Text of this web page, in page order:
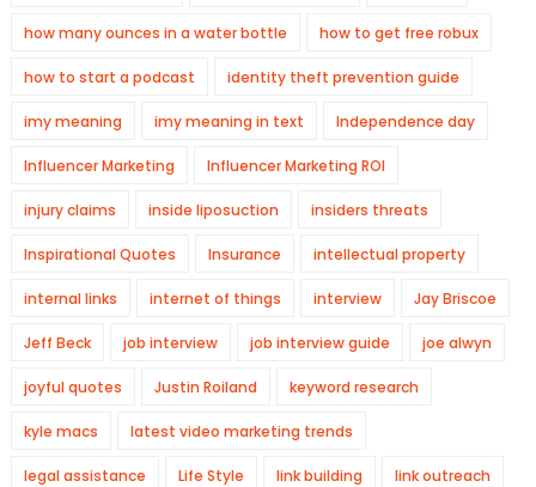
how many ounces in a water bottle how to get free robux
how to start a podcast identity theft prevention guide
imy meaning imy meaning in text Independence day
Influencer Marketing Influencer Marketing ROI
injury claims inside liposuction insiders threats
Inspirational Quotes Insurance intellectual property
internal links internet of things interview Jay Briscoe
Jeff Beck job interview job interview guide joe alwyn
joyful quotes Justin Roiland keyword research
kyle macs latest video marketing trends
legal assistance Life Style link building link outreach